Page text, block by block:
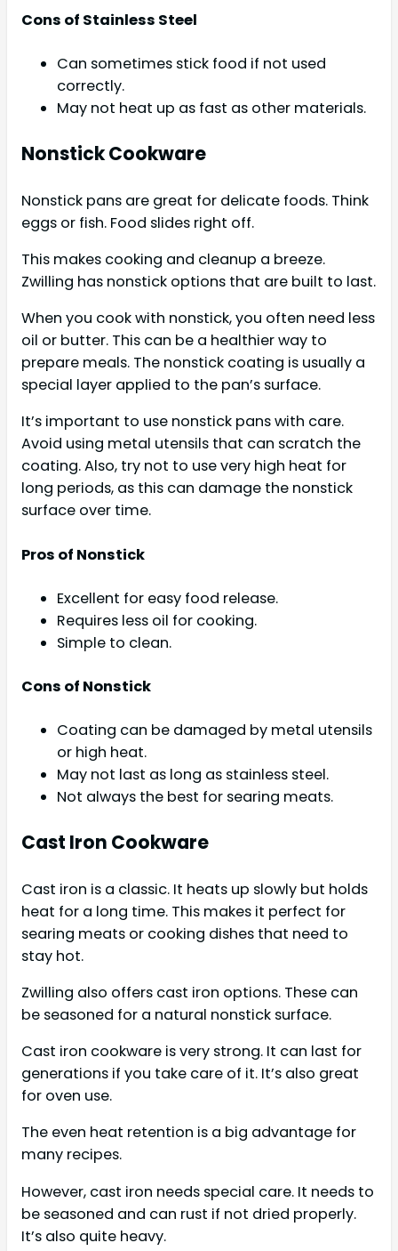
Cons of Stainless Steel
Can sometimes stick food if not used
correctly.
May not heat up as fast as other materials.
Nonstick Cookware
Nonstick pans are great for delicate foods. Think
eggs or fish. Food slides right off.
This makes cooking and cleanup a breeze.
Zwilling has nonstick options that are built to last.
When you cook with nonstick, you often need less
oil or butter. This can be a healthier way to
prepare meals. The nonstick coating is usually a
special layer applied to the pan’s surface.
It’s important to use nonstick pans with care.
Avoid using metal utensils that can scratch the
coating. Also, try not to use very high heat for
long periods, as this can damage the nonstick
surface over time.
Pros of Nonstick
Excellent for easy food release.
Requires less oil for cooking.
Simple to clean.
Cons of Nonstick
Coating can be damaged by metal utensils
or high heat.
May not last as long as stainless steel.
Not always the best for searing meats.
Cast Iron Cookware
Cast iron is a classic. It heats up slowly but holds
heat for a long time. This makes it perfect for
searing meats or cooking dishes that need to
stay hot.
Zwilling also offers cast iron options. These can
be seasoned for a natural nonstick surface.
Cast iron cookware is very strong. It can last for
generations if you take care of it. It’s also great
for oven use.
The even heat retention is a big advantage for
many recipes.
However, cast iron needs special care. It needs to
be seasoned and can rust if not dried properly.
It’s also quite heavy.